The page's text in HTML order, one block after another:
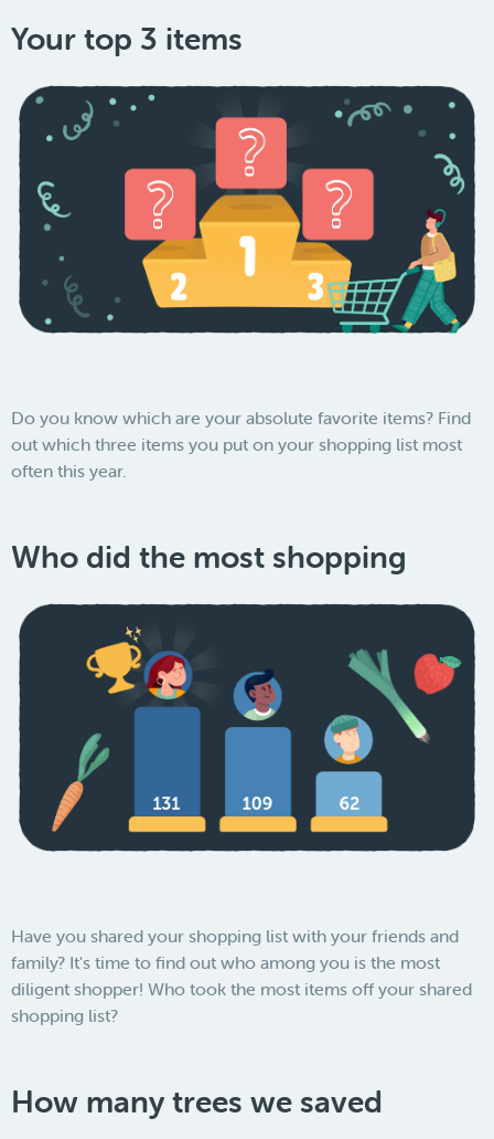
Your top 3 items
Do you know which are your absolute favorite items? Find
out which three items you put on your shopping list most
often this year.
Who did the most shopping
Have you shared your shopping list with your friends and
family? It's time to find out who among you is the most
diligent shopper! Who took the most items off your shared
shopping list?
How many trees we saved